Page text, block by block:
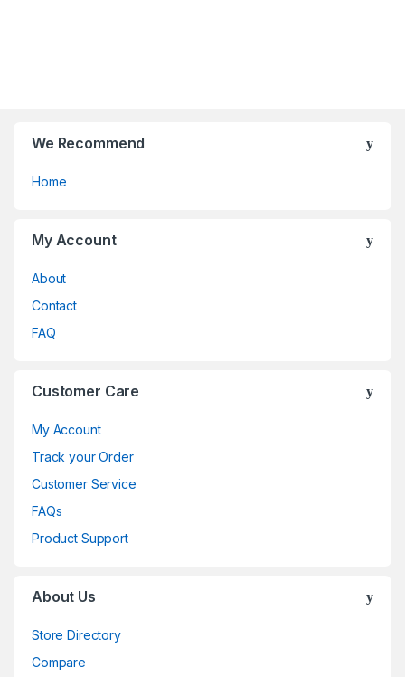
We Recommend
Home
My Account
About
Contact
FAQ
Customer Care
My Account
Track your Order
Customer Service
FAQs
Product Support
About Us
Store Directory
Compare